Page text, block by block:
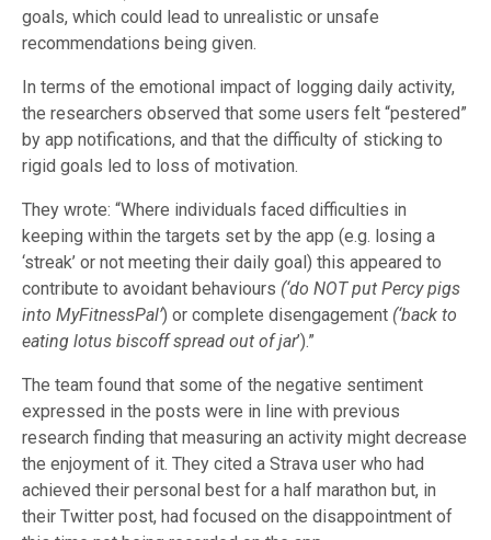
goals, which could lead to unrealistic or unsafe
recommendations being given.
In terms of the emotional impact of logging daily activity,
the researchers observed that some users felt “pestered”
by app notifications, and that the difficulty of sticking to
rigid goals led to loss of motivation.
They wrote: “Where individuals faced difficulties in
keeping within the targets set by the app (e.g. losing a
‘streak’ or not meeting their daily goal) this appeared to
contribute to avoidant behaviours (‘do NOT put Percy pigs
into MyFitnessPal’) or complete disengagement (‘back to
eating lotus biscoff spread out of jar’).”
The team found that some of the negative sentiment
expressed in the posts were in line with previous
research finding that measuring an activity might decrease
the enjoyment of it. They cited a Strava user who had
achieved their personal best for a half marathon but, in
their Twitter post, had focused on the disappointment of